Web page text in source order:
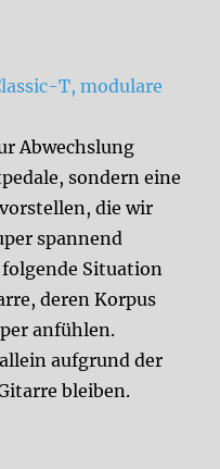
T, modulare
Abwechslung
sondern eine
die wir
spannend
Situation
deren Korpus
anfühlen.
aufgrund der
bleiben.